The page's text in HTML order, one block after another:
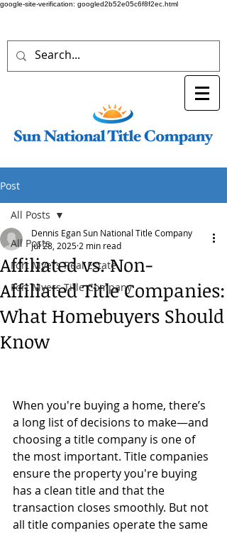
google-site-verification: googled2b52e05c6f8f2ec.html
Post
All Posts
Fort Myers Real Estate
Fort Myers Title Company
All Posts
Affiliated vs. Non-
Affiliated Title Companies:
What Homebuyers Should
Know
Dennis Egan Sun National Title Company
Jul 28, 2025 2 min read
When you're buying a home, there’s
a long list of decisions to make—and
choosing a title company is one of
the most important. Title companies
ensure the property you're buying
has a clean title and that the
transaction closes smoothly. But not
all title companies operate the same